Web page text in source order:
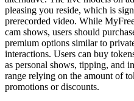
pleasing you reside, which is
prerecorded video. While
cam shows, users should
premium options similar to
interactions. Users can buy
as personal shows, tipping, and
range relying on the amount of
promotions or discounts.